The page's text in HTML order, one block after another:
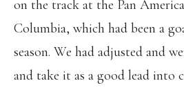
on the track at the Pan
Columbia, which had been a
season. We had adjusted and
and take it as a good lead into